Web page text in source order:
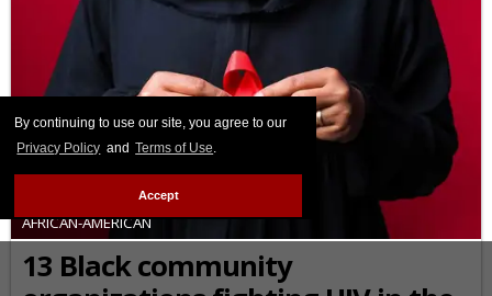
By continuing to use our site, you agree to our
Privacy Policy and Terms of Use.
Accept
AFRICAN-AMERICAN
13 Black community